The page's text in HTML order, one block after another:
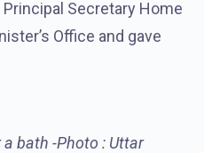
Principal Secretary Home
Office and gave
bath -Photo : Uttar